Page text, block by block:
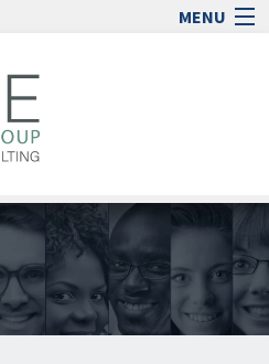
MENU